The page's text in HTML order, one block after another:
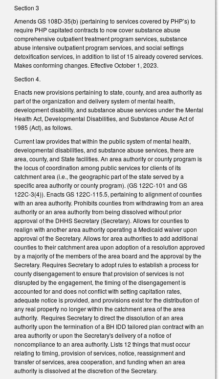
Section 3
Amends GS 108D-35(b) (pertaining to services covered by PHP’s) to
require PHP capitated contracts to now cover substance abuse
comprehensive outpatient treatment program services, substance
abuse intensive outpatient program services, and social settings
detoxification services, in addition to list of 15 already covered services.
Makes conforming changes. Effective October 1, 2023.
Section 4.
Enacts new provisions pertaining to state, county, and area authority as
part of the organization and delivery system of mental health,
development disability, and substance abuse services under the Mental
Health Act, Developmental Disabilities, and Substance Abuse Act of
1985 (Act), as follows.
Current law provides that within the public system of mental health,
developmental disabilities, and substance abuse services, there are
area, county, and State facilities. An area authority or county program is
the locus of coordination among public services for clients of its
catchment area (i.e., the geographic part of the state served by a
specific area authority or county program). (GS 122C-101 and GS
122C-3(4)). Enacts GS 122C-115.5, pertaining to alignment of counties
with an area authority. Prohibits counties from withdrawing from an area
authority or an area authority from being dissolved without prior
approval of the DHHS Secretary (Secretary). Allows for counties to
realign with another area authority operating a Medicaid waiver upon
approval of the Secretary. Allows for area authorities to add additional
counties to their catchment area upon adoption of a resolution approved
by a majority of the members of the area board and the approval by the
Secretary. Requires Secretary to adopt rules to establish a process for
county disengagement to ensure that provision of services is not
disrupted by the engagement, the timing of the disengagement is
accounted for and does not conflict with setting capitation rates,
adequate notice is provided, and provisions exist for the distribution of
any real property no longer within the catchment area of the area
authority. Requires Secretary to direct the dissolution of an area
authority upon the termination of a BH IDD tailored plan contract with an
area authority or upon the Secretary's delivery of a notice of
noncompliance to an area authority. Lists 12 things that must occur
relating to timing, provision of services, notice, reassignment and
transfer of services, area cooperation, and funding when an area
authority is dissolved at the discretion of the Secretary.